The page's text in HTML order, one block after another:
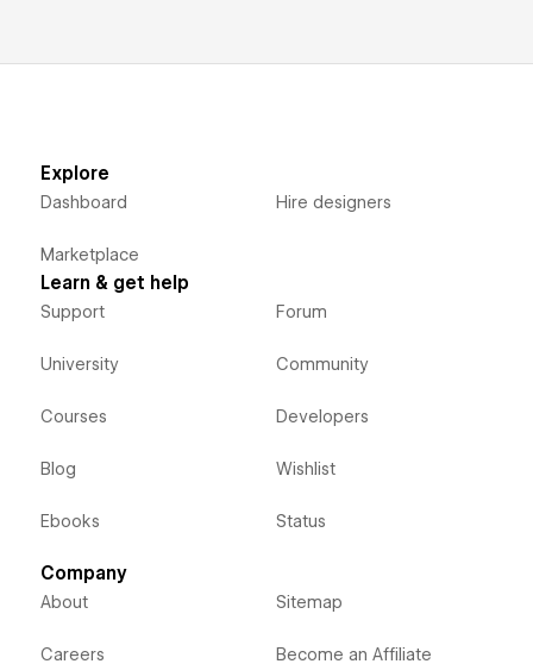
Explore
Dashboard
Marketplace
Hire designers
Learn & get help
Support
University
Courses
Blog
Ebooks
Forum
Community
Developers
Wishlist
Status
Company
About
Careers
Sitemap
Become an Affiliate